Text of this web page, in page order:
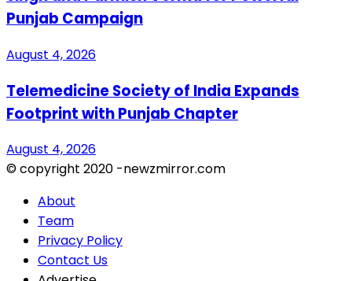
Punjab Campaign
August 4, 2026
Telemedicine Society of India Expands
Footprint with Punjab Chapter
August 4, 2026
© copyright 2020 -newzmirror.com
About
Team
Privacy Policy
Contact Us